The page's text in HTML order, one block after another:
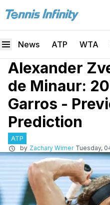
News ATP WTA
Alexander
de Minaur:
Garros -
Prediction
ATP
by Zachary Wimer Tuesday,